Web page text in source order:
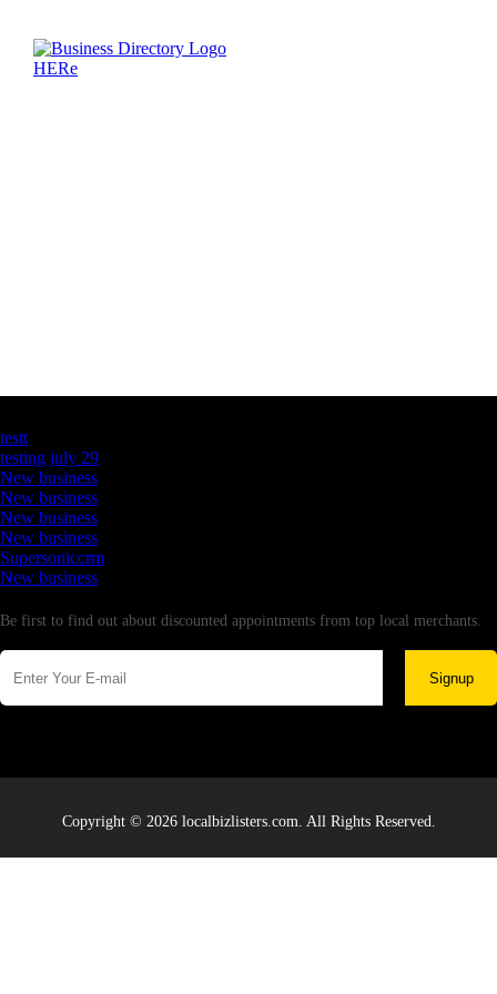
testt
testing july 29
New business
New business
New business
New business
Supersoniccrm
New business
Be first to find out about discounted appointments from top local merchants.
Signup
Copyright © 2026 localbizlisters.com. All Rights Reserved.